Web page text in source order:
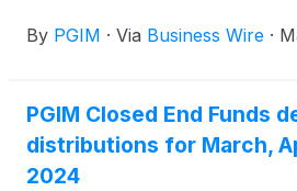
amounts and schedule for each
By PGIM · Via Business Wire ·
PGIM Closed End Funds
distributions for March,
2024